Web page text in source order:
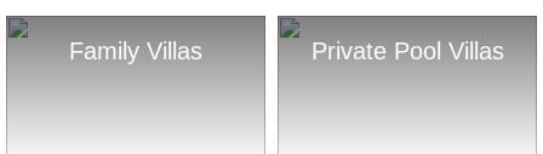
Family Villas Private Pool Villas